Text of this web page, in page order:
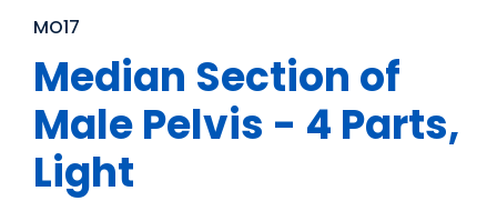
MO17
Median Section of
Male Pelvis - 4 Parts,
Light